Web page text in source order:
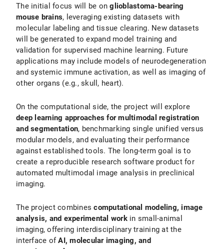
The initial focus will be onglioblastoma-bearing
mouse brains, leveraging existing datasets with
molecular labeling and tissue clearing. New datasets
will be generated to expand model training and
validation for supervised machine learning. Future
applications may include models of neurodegeneration
and systemic immune activation, as well as imaging of
other organs (e.g., skull, heart).
On the computational side, the project will explore
deep learning approaches for multimodal registration
and segmentation, benchmarking single unified versus
modular models, and evaluating their performance
against established tools. The long-term goal is to
create a reproducible research software product for
automated multimodal image analysis in preclinical
imaging.
The project combinescomputational modeling, image
analysis, and experimental workin small-animal
imaging, offering interdisciplinary training at the
interface ofAI, molecular imaging, and